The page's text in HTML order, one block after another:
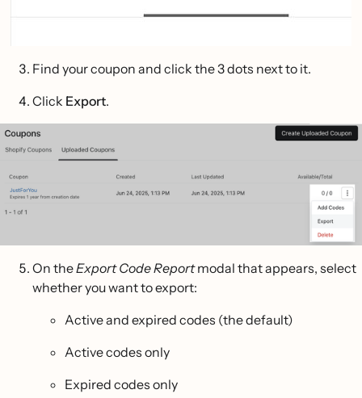
Find your coupon and click the 3 dots next to it.
Click Export.
On theExport Code Reportmodal that appears, select
whether you want to export:
Active and expired codes (the default)
Active codes only
Expired codes only